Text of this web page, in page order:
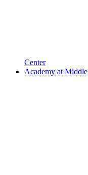
Center
Academy at Middle